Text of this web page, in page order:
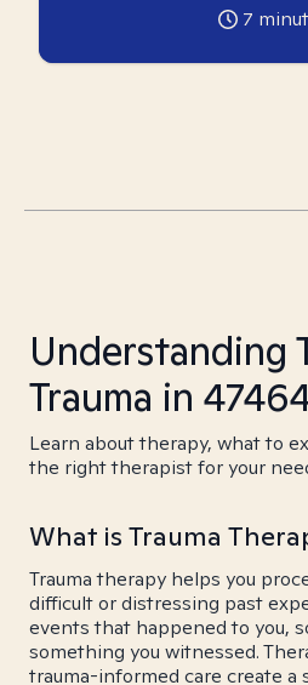
7
Understanding
Trauma in
Learn about therapy, what to
the right therapist for your
What is Trauma
Trauma therapy helps you
difficult or distressing past
events that happened to you,
something you witnessed.
trauma-informed care create a